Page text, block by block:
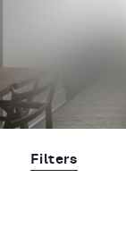
Filters